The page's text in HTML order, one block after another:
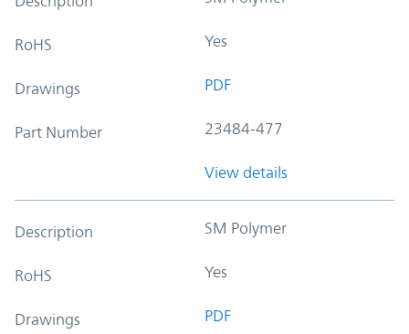
RoHS Yes
Drawings PDF
Part Number 23484-477
View details
Description SM Polymer
RoHS Yes
Drawings PDF